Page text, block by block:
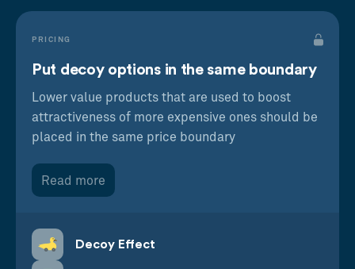
PRICING
Put decoy options in the same boundary
Lower value products that are used to boost
attractiveness of more expensive ones should be
placed in the same price boundary
Read more
Decoy Effect